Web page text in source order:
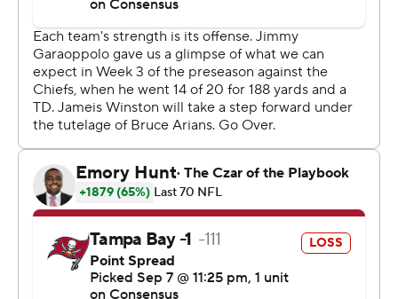
''I'm just happy for our defense, I'm happy for our team.
We played sloppy, but it's the first game,'' Sherman said.
''We've got to knock out some of the wrinkles. We've
got to find a way to play a more mistake-free football
game, myself included. I had a couple penalties that I
shouldn't have had. I've got to put myself in better
position. It was a decent game for us, but we've got to
get better.''
first game in nearly a year.
''The whole offense was shaky. I think he made a couple